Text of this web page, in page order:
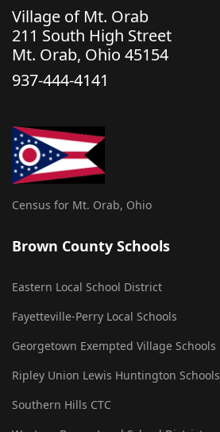
Village of Mt. Orab
211 South High Street
Mt. Orab, Ohio 45154
937-444-4141
Census for Mt. Orab, Ohio
Brown County Schools
Eastern Local School District
Fayetteville-Perry Local Schools
Georgetown Exempted Village Schools
Ripley Union Lewis Huntington Schools
Southern Hills CTC